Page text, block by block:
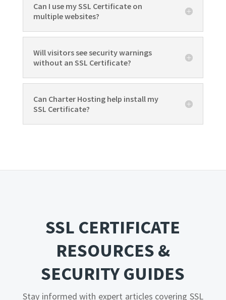
Can I use my SSL Certificate on
multiple websites?
Will visitors see security warnings
without an SSL Certificate?
Can Charter Hosting help install my
SSL Certificate?
SSL CERTIFICATE
RESOURCES &
SECURITY GUIDES
Stay informed with expert articles covering SSL